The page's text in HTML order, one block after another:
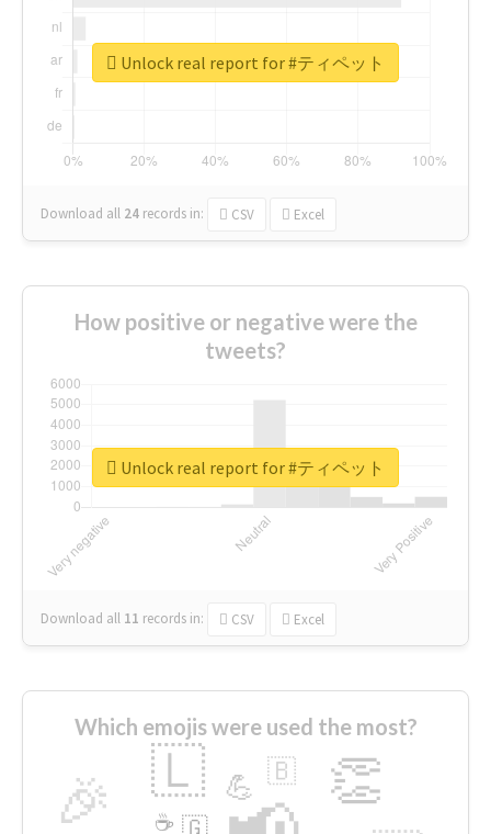
Download all 24 records in: CSV Excel
Unlock real report for #ティペット
How positive or negative were the
tweets?
Download all 11 records in: CSV Excel
Unlock real report for #ティペット
Which emojis were used the most?
🎉 👏
🇱 💪 🇧
🇬
☕